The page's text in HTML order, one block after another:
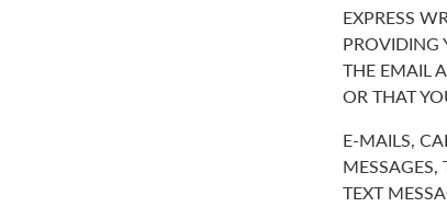
EXPRESS
PROVIDING
THE EMAIL
OR THAT
E-MAILS,
TEXT